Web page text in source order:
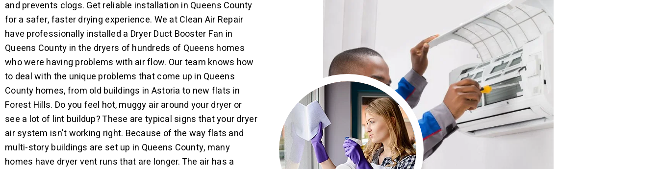
and prevents clogs. Get reliable installation in Queens County
for a safer, faster drying experience. We at Clean Air Repair
have professionally installed a Dryer Duct Booster Fan in
Queens County in the dryers of hundreds of Queens homes
who were having problems with air flow. Our team knows how
to deal with the unique problems that come up in Queens
County homes, from old buildings in Astoria to new flats in
Forest Hills. Do you feel hot, muggy air around your dryer or
see a lot of lint buildup? These are typical signs that your dryer
air system isn't working right. Because of the way flats and
multi-story buildings are set up in Queens County, many
homes have dryer vent runs that are longer. The air has a